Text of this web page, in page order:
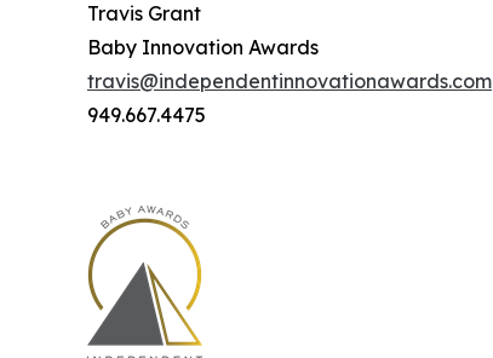
Travis Grant
Baby Innovation Awards
travis@independentinnovationawards.com
949.667.4475